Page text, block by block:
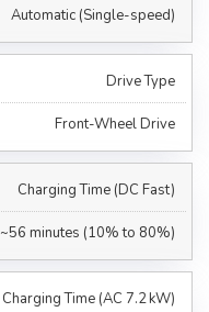
Automatic (Single-speed)
Drive Type
Front-Wheel Drive
Charging Time (DC Fast)
~56 minutes (10% to 80%)
Charging Time (AC 7.2 kW)